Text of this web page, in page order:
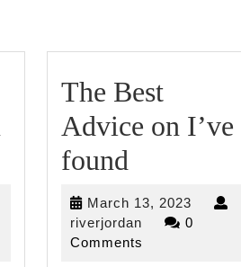
The Best
Advice on I’ve
found
Best
Advice
March 13, 2023 March
13,
riverjordan riverjordan
0
Comments